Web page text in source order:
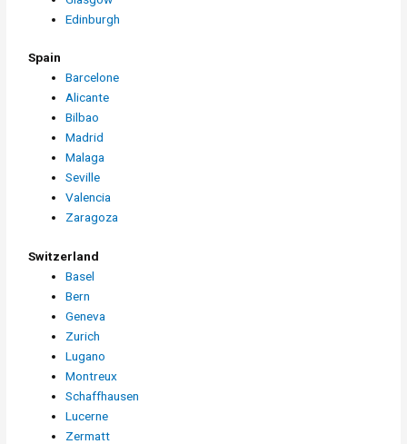
Edinburgh
Spain
Barcelone
Alicante
Bilbao
Madrid
Malaga
Seville
Valencia
Zaragoza
Switzerland
Basel
Bern
Geneva
Zurich
Lugano
Montreux
Schaffhausen
Lucerne
Zermatt